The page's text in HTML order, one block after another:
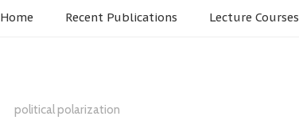
Home Recent Publications Lecture Courses
political polarization